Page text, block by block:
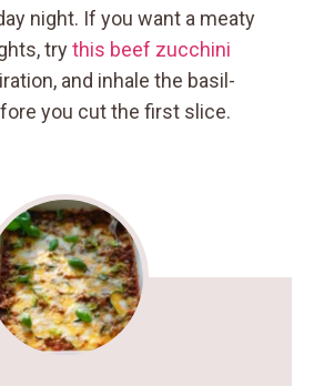
night. If you want a meaty
trythis beef zucchini
and inhale the basil-
you cut the first slice.